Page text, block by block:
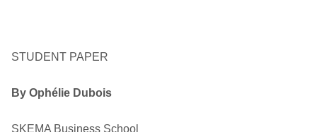
STUDENT PAPER
By Ophélie Dubois
SKEMA Business School